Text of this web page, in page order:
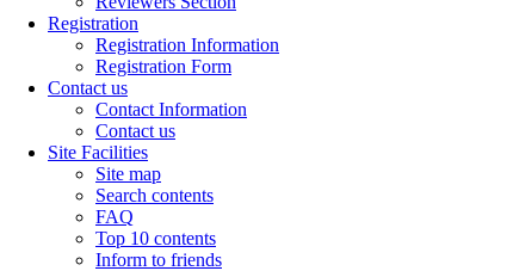
Registration
Registration Information
Registration Form
Contact us
Contact Information
Contact us
Site Facilities
Site map
Search contents
FAQ
Top 10 contents
Inform to friends